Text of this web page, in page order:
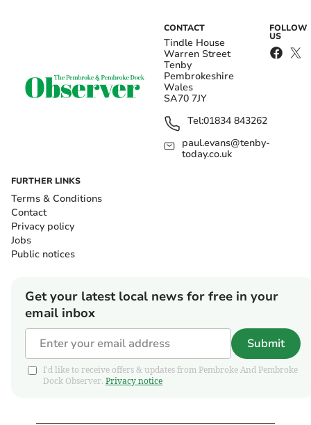
CONTACT
Tindle House
Warren Street
Tenby
Pembrokeshire
Wales
SA70 7JY
Tel:01834 843262
paul.evans@tenby-
today.co.uk
FOLLOW
US
FURTHER LINKS
Terms & Conditions
Contact
Privacy policy
Jobs
Public notices
Get your latest local news for free in your
email inbox
Submit
I'd like to receive offers & updates from Pembroke And Pembroke
Dock Observer. Privacy notice